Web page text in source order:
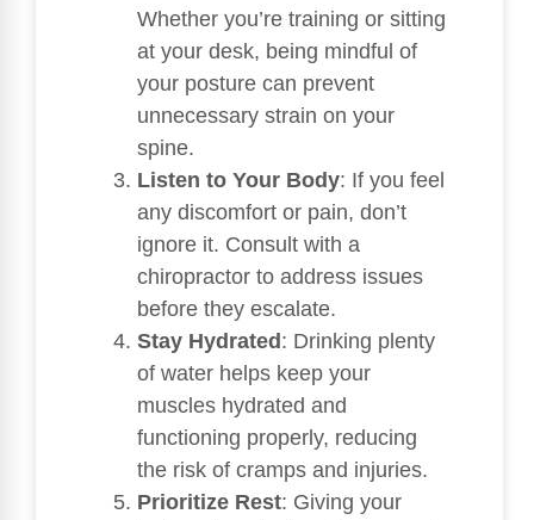
Whether you’re training or sitting
at your desk, being mindful of
your posture can prevent
unnecessary strain on your
spine.
Listen to Your Body: If you feel
any discomfort or pain, don’t
ignore it. Consult with a
chiropractor to address issues
before they escalate.
Stay Hydrated: Drinking plenty
of water helps keep your
muscles hydrated and
functioning properly, reducing
the risk of cramps and injuries.
Prioritize Rest: Giving your